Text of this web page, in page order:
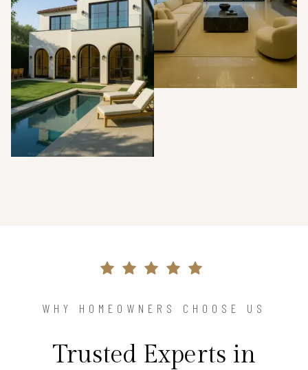
WHY HOMEOWNERS CHOOSE US
Trusted Experts in